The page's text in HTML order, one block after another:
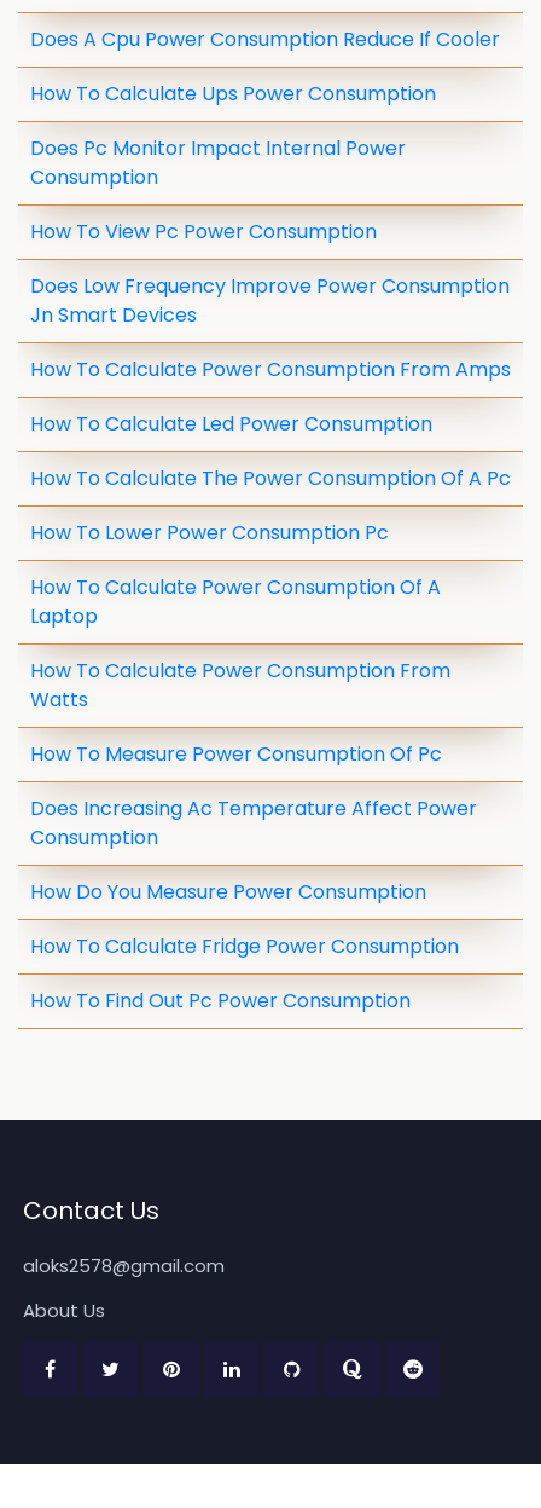
Does A Cpu Power Consumption Reduce If Cooler
How To Calculate Ups Power Consumption
Does Pc Monitor Impact Internal Power
Consumption
How To View Pc Power Consumption
Does Low Frequency Improve Power Consumption
Jn Smart Devices
How To Calculate Power Consumption From Amps
How To Calculate Led Power Consumption
How To Calculate The Power Consumption Of A Pc
How To Lower Power Consumption Pc
How To Calculate Power Consumption Of A
Laptop
How To Calculate Power Consumption From
Watts
How To Measure Power Consumption Of Pc
Does Increasing Ac Temperature Affect Power
Consumption
How Do You Measure Power Consumption
How To Calculate Fridge Power Consumption
How To Find Out Pc Power Consumption
Contact Us
aloks2578@gmail.com
About Us